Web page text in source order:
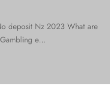
deposit Nz 2023 What are
Gambling e…